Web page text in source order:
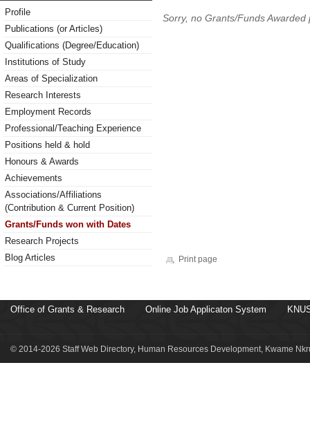
Profile
Publications (or Articles)
Qualifications (Degree/Education)
Institutions of Study
Areas of Specialization
Research Interests
Employment Records
Professional/Teaching Experience
Positions held & hold
Honours & Awards
Achievements
Associations/Affiliations
(Contribution & Current Position)
Grants/Funds won with Dates
Research Projects
Blog Articles
Sorry, no Grants/Funds Awarded
Print page
Office of Grants & Research Online Job Applicaton System
© 2014-2026 Staff Web Directory, Human Resources Development, Kwame